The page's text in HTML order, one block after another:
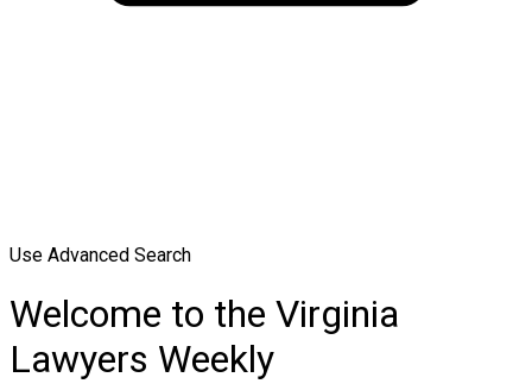
Use Advanced Search
Welcome to the Virginia
Lawyers Weekly